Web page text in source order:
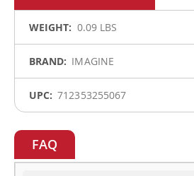
0.09 LBS
IMAGINE
712353255067
FAQ